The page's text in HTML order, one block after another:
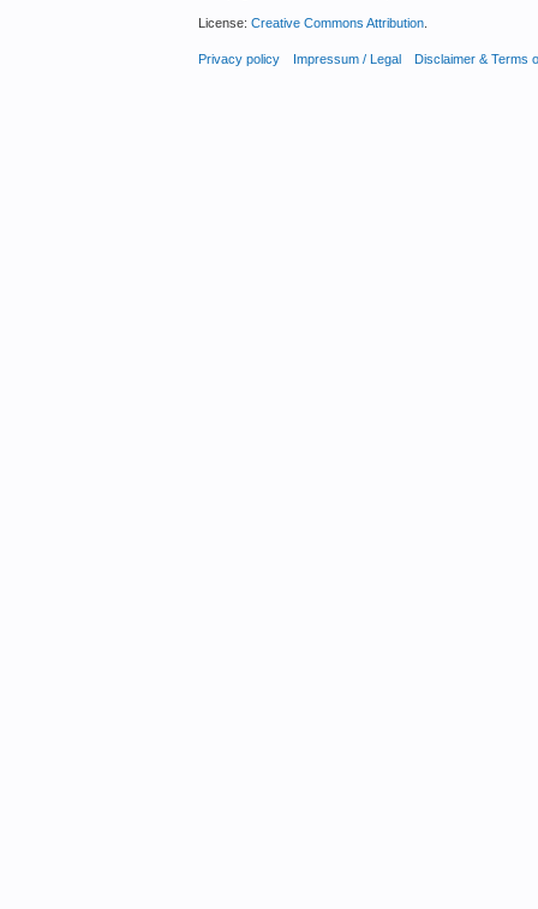
License: Creative Commons Attribution.
Privacy policy Impressum / Legal Disclaimer & Terms